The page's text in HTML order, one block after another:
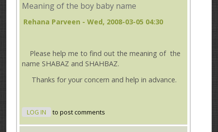
Meaning of the boy baby name
Rehana Parveen - Wed, 2008-03-05 04:30
Please help me to find out the meaning of the
name SHABAZ and SHAHBAZ.
Thanks for your concern and help in advance.
LOG IN to post comments